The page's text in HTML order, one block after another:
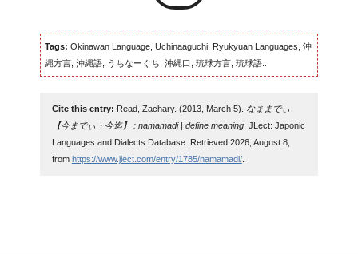
Tags: Okinawan Language, Uchinaaguchi, Ryukyuan Languages, 沖
縄方言, 沖縄語, うちなーぐち, 沖縄口, 琉球方言, 琉球語...
Cite this entry: Read, Zachary. (2013, March 5).
なままでぃ
【今までぃ・今迄】 : namamadi | define meaning. JLect: Japonic
Languages and Dialects Database. Retrieved 2026, August 8,
from https://www.jlect.com/entry/1785/namamadi/.